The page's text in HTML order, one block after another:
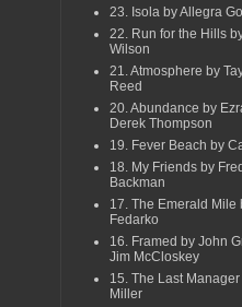
23. Isola by Allegra
22. Run for the Hills
Wilson
21. Atmosphere by
Reed
20. Abundance by
Derek Thompson
19. Fever Beach by
18. My Friends by
Backman
17. The Emerald Mile
Fedarko
16. Framed by John
Jim McCloskey
15. The Last
Miller